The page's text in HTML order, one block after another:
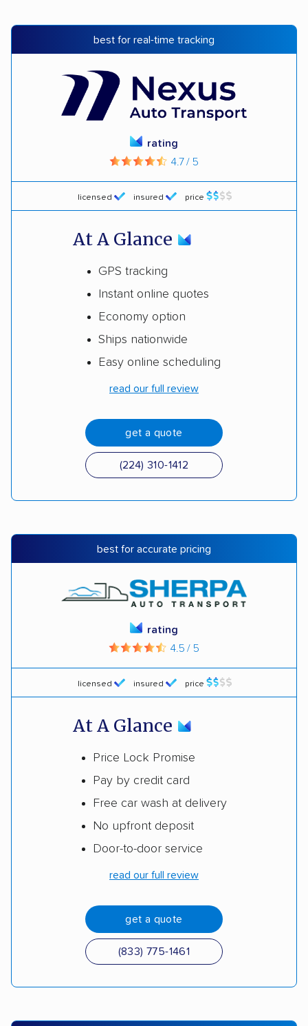
best for real-time tracking
licensed insured price
rating
4.7 / 5
At A Glance
GPS tracking
Instant online quotes
Economy option
Ships nationwide
Easy online scheduling
read our full review
get a quote
(224) 310-1412
best for accurate pricing
licensed insured price
rating
4.5 / 5
At A Glance
Price Lock Promise
Pay by credit card
Free car wash at delivery
No upfront deposit
Door-to-door service
read our full review
get a quote
(833) 775-1461